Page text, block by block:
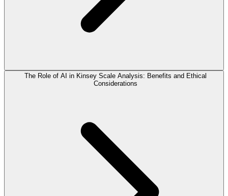
The Role of AI in Kinsey Scale Analysis: Benefits and Ethical
Considerations